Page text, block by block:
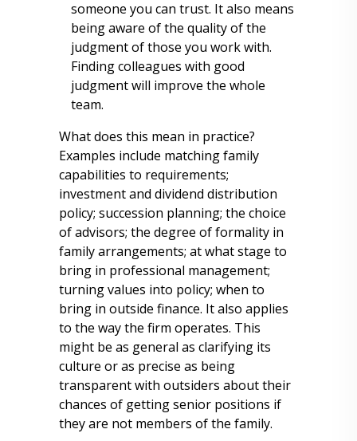
someone you can trust. It also means
being aware of the quality of the
judgment of those you work with.
Finding colleagues with good
judgment will improve the whole
team.
What does this mean in practice?
Examples include matching family
capabilities to requirements;
investment and dividend distribution
policy; succession planning; the choice
of advisors; the degree of formality in
family arrangements; at what stage to
bring in professional management;
turning values into policy; when to
bring in outside finance. It also applies
to the way the firm operates. This
might be as general as clarifying its
culture or as precise as being
transparent with outsiders about their
chances of getting senior positions if
they are not members of the family.